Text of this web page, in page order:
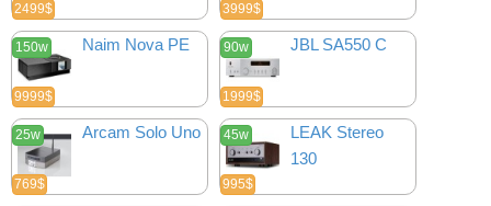
2499$ 3999$
150w
9999$
Naim Nova PE 90w
1999$
JBL SA550 C
25w
769$
Arcam Solo Uno 45w
995$
LEAK Stereo
130